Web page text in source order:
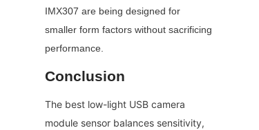
IMX307 are being designed for
smaller form factors without sacrificing
performance.
Conclusion
The best low-light USB camera
module sensor balances sensitivity,